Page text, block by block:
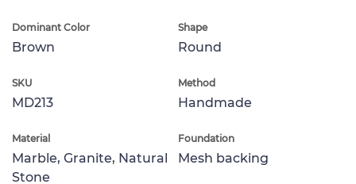
Dominant Color
Brown
Shape
Round
SKU
MD213
Method
Handmade
Material
Marble, Granite, Natural
Stone
Foundation
Mesh backing